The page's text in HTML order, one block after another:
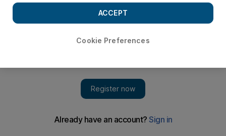
available seems to be slipping away after Al Ain's 2-1 home
March 14, 2009
AL AIN // Winfried Schaefer's claims of winning all the trophies
available seems to be slipping away after Al Ain's 2-1 home
League point standings after the result at the Khalifa bin Zayed
Cookie Preferences
ACCEPT